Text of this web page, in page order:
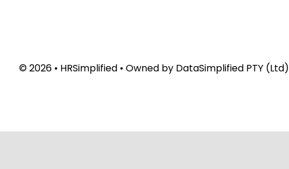
© 2026 • HRSimplified• Owned by DataSimplified PTY (Ltd)